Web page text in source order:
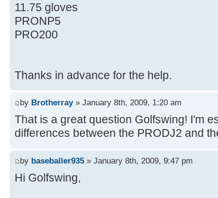
11.75 gloves
PRONP5
PRO200
Thanks in advance for the help.
by Brotherray» January 8th, 2009, 1:20 am
That is a great question Golfswing! I'm
differences between the PRODJ2 and
by baseballer935 » January 8th, 2009, 9:47 pm
Hi Golfswing,